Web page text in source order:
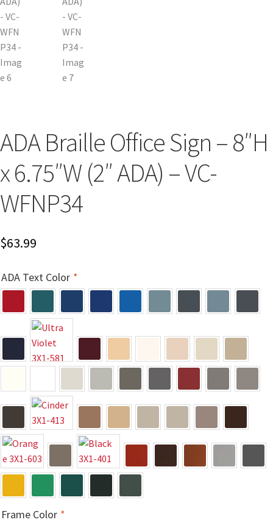
Cubicle Signs CP
Design Your Perfect Sign Online in Minutes
Desk Sign Frames – Vista System CP
Desk Signs CP
Directory Sign Frames – Vista System CP
Directory Signs CP
Family Restroom Signs CP
Frequently Asked Questions
Gallery
Gallery
Gallery
ADA Braille Office Sign – 8″H
x 6.75″W (2″ ADA) – VC-
WFNP34
$63.99
ADA Text Color *
Frame Color *